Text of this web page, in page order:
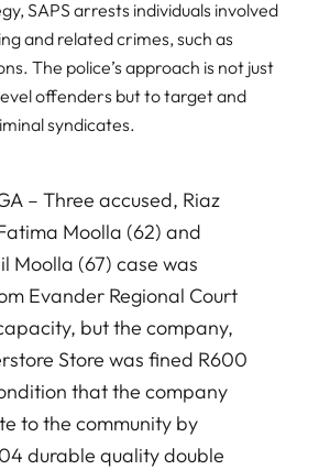
SAPS arrests individuals involved
and related crimes, such as
The police’s approach is not just
offenders but to target and
syndicates.
– Three accused, Riaz
Moolla (62) and
Moolla (67) case was
Evander Regional Court
but the company,
Store was fined R600
that the company
to the community by
durable quality double